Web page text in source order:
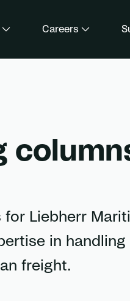
Careers
Liebherr
in handling
freight.